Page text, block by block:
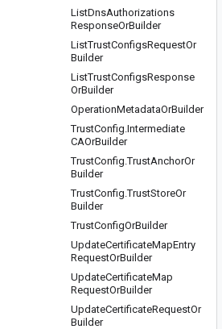
ListDnsAuthorizations
ResponseOrBuilder
ListTrustConfigsRequestOr
Builder
ListTrustConfigsResponse
OrBuilder
OperationMetadataOrBuilder
TrustConfig.Intermediate
CAOrBuilder
TrustConfig.TrustAnchorOr
Builder
TrustConfig.TrustStoreOr
Builder
TrustConfigOrBuilder
UpdateCertificateMapEntry
RequestOrBuilder
UpdateCertificateMap
RequestOrBuilder
UpdateCertificateRequestOr
Builder